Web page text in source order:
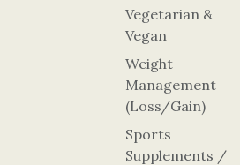
Vegetarian &
Vegan
Weight
Management
(Loss/Gain)
Sports
Supplements /